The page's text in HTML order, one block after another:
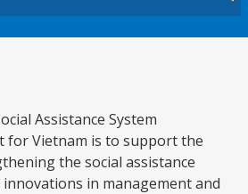
Assistance System
for Vietnam is to support the
the social assistance
in management and